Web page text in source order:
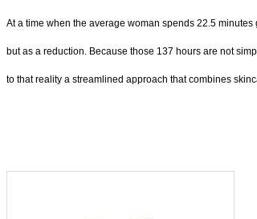
At a time when the average woman spends 22.5
but as a reduction. Because those 137 hours are not
to that reality a streamlined approach that combines